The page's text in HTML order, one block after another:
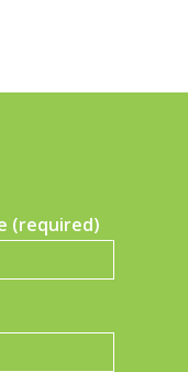
(required)